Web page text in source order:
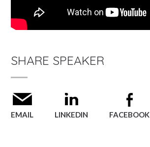
SHARE SPEAKER
EMAIL LINKEDIN FACEBOOK